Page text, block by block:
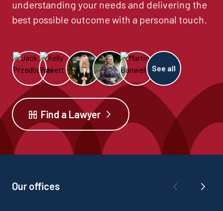
understanding your needs and delivering the
best possible outcome with a personal touch.
See all
Find a Lawyer
Our offices